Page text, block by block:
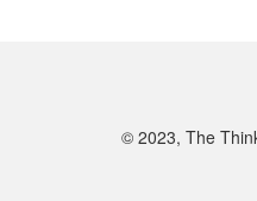
© 2023, The